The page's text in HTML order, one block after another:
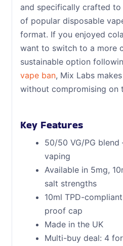
and specifically crafted
of popular disposable
format. If you enjoyed
want to switch to a more
sustainable option
vape ban, Mix Labs
without compromising on
Key Features
50/50 VG/PG
vaping
Available in 5mg,
salt strengths
10ml TPD-
proof cap
Made in the UK
Multi-buy deal: 4